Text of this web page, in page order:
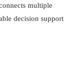
multiple
decision support